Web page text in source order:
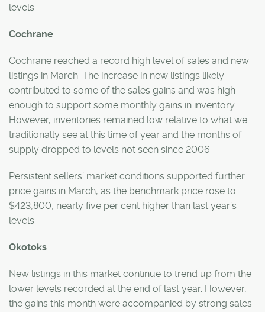
levels.
Cochrane
Cochrane reached a record high level of sales and new
listings in March. The increase in new listings likely
contributed to some of the sales gains and was high
enough to support some monthly gains in inventory.
However, inventories remained low relative to what we
traditionally see at this time of year and the months of
supply dropped to levels not seen since 2006.
Persistent sellers’ market conditions supported further
price gains in March, as the benchmark price rose to
$423,800, nearly five per cent higher than last year’s
levels.
Okotoks
New listings in this market continue to trend up from the
lower levels recorded at the end of last year. However,
the gains this month were accompanied by strong sales